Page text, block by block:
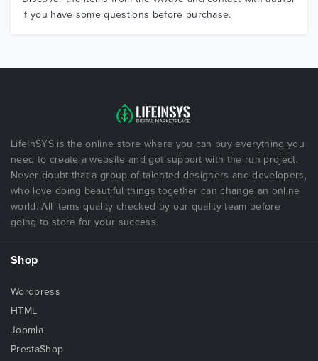
if you have some questions before purchase.
LifeInSYS is the online store where you can buy everything you
need to create a website and got support with the run project.
Never doubt that a group of talented designers and developers,
who love doing beautiful things together can change an online
world. All items quality checked by our quality team before
going to store for your success.
Shop
Wordpress
HTML
Joomla
PrestaShop